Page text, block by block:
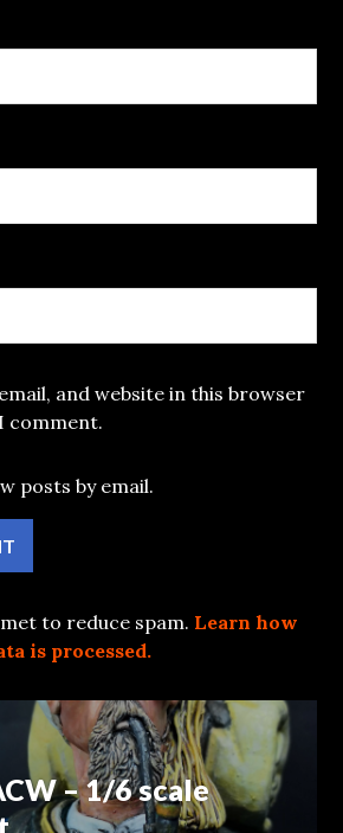
and website in this browser
comment.
posts by email.
to reduce spam. Learn how
is processed.
– 1/6 scale